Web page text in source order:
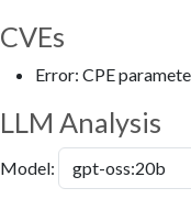
CVEs
Error: CPE
LLM Analysis
Model: